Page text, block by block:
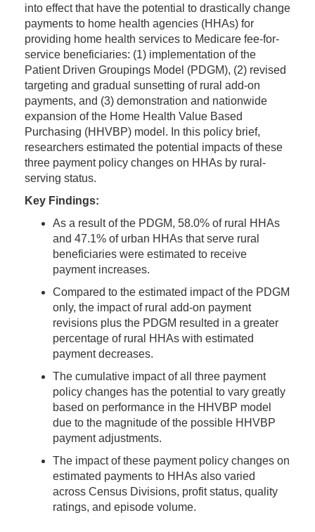
into effect that have the potential to drastically change
payments to home health agencies (HHAs) for
providing home health services to Medicare fee-for-
service beneficiaries: (1) implementation of the
Patient Driven Groupings Model (PDGM), (2) revised
targeting and gradual sunsetting of rural add-on
payments, and (3) demonstration and nationwide
expansion of the Home Health Value Based
Purchasing (HHVBP) model. In this policy brief,
researchers estimated the potential impacts of these
three payment policy changes on HHAs by rural-
serving status.
Key Findings:
As a result of the PDGM, 58.0% of rural HHAs
and 47.1% of urban HHAs that serve rural
beneficiaries were estimated to receive
payment increases.
Compared to the estimated impact of the PDGM
only, the impact of rural add-on payment
revisions plus the PDGM resulted in a greater
percentage of rural HHAs with estimated
payment decreases.
The cumulative impact of all three payment
policy changes has the potential to vary greatly
based on performance in the HHVBP model
due to the magnitude of the possible HHVBP
payment adjustments.
The impact of these payment policy changes on
estimated payments to HHAs also varied
across Census Divisions, profit status, quality
ratings, and episode volume.